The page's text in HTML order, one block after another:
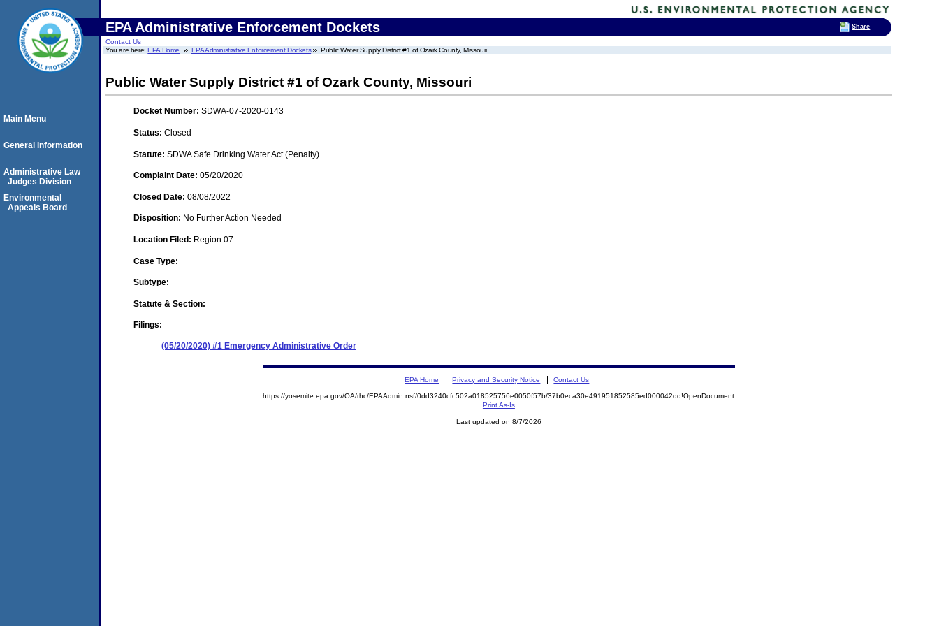
EPA Administrative Enforcement Dockets
Contact Us
You are here:EPA Home EPA Administrative Enforcement Dockets Public Water Supply District #1 of Ozark County, Missouri
Public Water Supply District #1 of Ozark County, Missouri
Docket Number: SDWA-07-2020-0143
Status: Closed
Statute: SDWA Safe Drinking Water Act (Penalty)
Complaint Date: 05/20/2020
Closed Date: 08/08/2022
Disposition: No Further Action Needed
Location Filed: Region 07
Case Type:
Subtype:
Statute & Section:
Filings:
(05/20/2020) #1 Emergency Administrative Order
Main Menu
General Information
Administrative Law
Judges Division
Environmental
Appeals Board
EPA Home Privacy and Security Notice Contact Us
https://yosemite.epa.gov/OA/rhc/EPAAdmin.nsf/0dd3240cfc502a018525756e0050f57b/37b0eca30e491951852585ed000042dd!OpenDocument
Print As-Is
Last updated on 8/7/2026
Share